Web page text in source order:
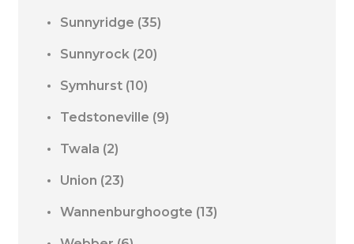
Sunnyridge (35)
Sunnyrock (20)
Symhurst (10)
Tedstoneville (9)
Twala (2)
Union (23)
Wannenburghoogte (13)